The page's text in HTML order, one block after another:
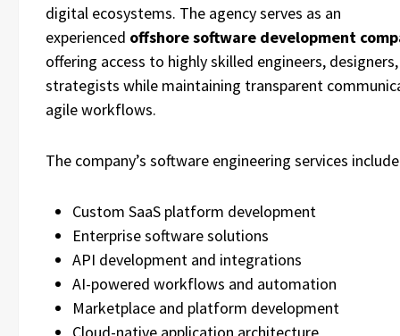
digital ecosystems. The agency serves as an
experienced offshore software development
offering access to highly skilled engineers,
strategists while maintaining transparent
agile workflows.
The company’s software engineering services
Custom SaaS platform development
Enterprise software solutions
API development and integrations
AI-powered workflows and automation
Marketplace and platform development
Cloud-native application architecture